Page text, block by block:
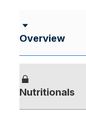
Overview
Nutritionals